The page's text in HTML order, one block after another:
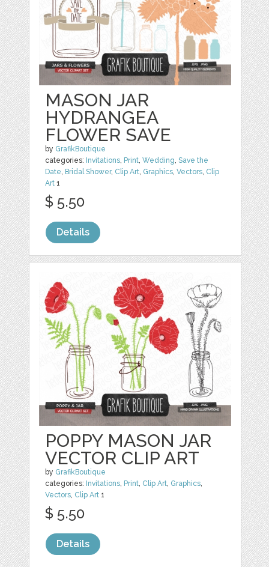
MASON JAR
HYDRANGEA
FLOWER SAVE
by GrafikBoutique
categories: Invitations Print ,Wedding ,Save the
Date Bridal Shower, Clip Art Graphics ,Vectors Clip
Art 1
$ 5.50
Details
POPPY MASON JAR
VECTOR CLIP ART
by GrafikBoutique
categories: Invitations Print Clip Art Graphics
Vectors Clip Art 1
$ 5.50
Details